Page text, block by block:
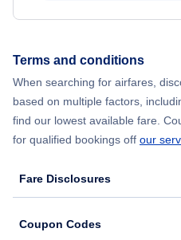
Terms and conditions
When searching for airfares,
based on multiple factors,
find our lowest available fare.
for qualified bookings off our
Fare Disclosures
Coupon Codes